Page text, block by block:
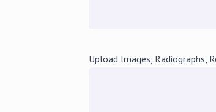
Upload Images, Radiographs,